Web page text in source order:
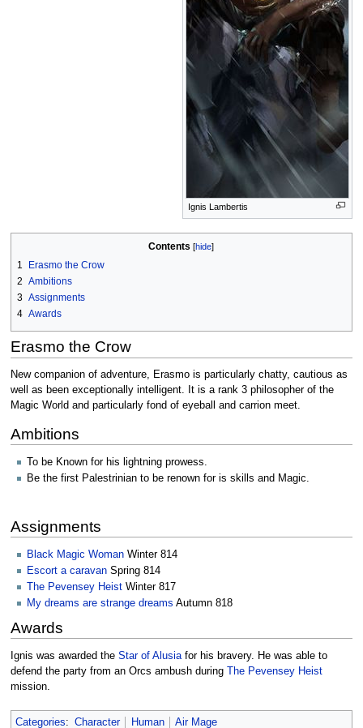
Ignis Lambertis
Contents
1
Erasmo the Crow
2 Ambitions
3 Assignments
4 Awards
Erasmo the Crow
New companion of adventure, Erasmo is particularly chatty, cautious as
well as been exceptionally intelligent. It is a rank 3 philosopher of the
Magic World and particularly fond of eyeball and carrion meet.
Ambitions
To be Known for his lightning prowess.
Be the first Palestrinian to be renown for is skills and Magic.
Assignments
Black Magic Woman Winter 814
Escort a caravan Spring 814
The Pevensey Heist Winter 817
My dreams are strange dreams Autumn 818
Awards
Ignis was awarded the Star of Alusiafor his bravery. He was able to
defend the party from an Orcs ambush during The Pevensey Heist
mission.
Categories: Character Human Air Mage